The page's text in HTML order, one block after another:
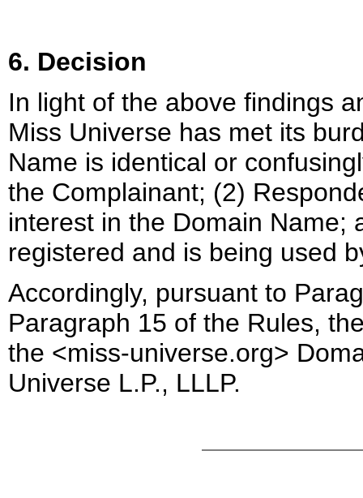
6. Decision
In light of the above findings
Miss Universe has met its
Name is identical or
the Complainant; (2)
interest in the Domain Name;
registered and is being used
Accordingly, pursuant to
Paragraph 15 of the Rules,
the <miss-universe.org>
Universe L.P., LLLP.